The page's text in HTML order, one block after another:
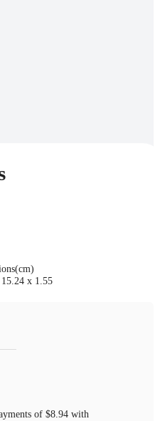
x 1.55
of $8.94with